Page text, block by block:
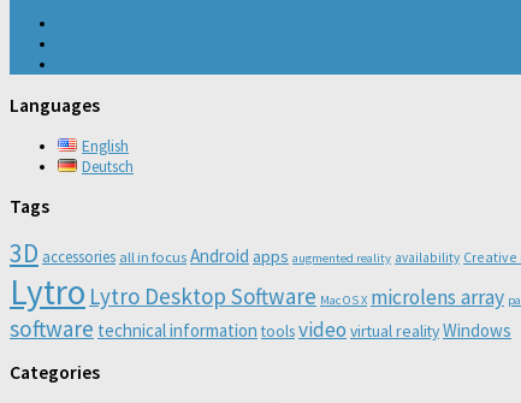
Languages
English
Deutsch
Tags
3D accessories all in focus Android apps augmented reality availability Creative
Lytro Lytro Desktop Software Mac OS X microlens array
software technical information toolsvideo virtual realityWindows
Categories